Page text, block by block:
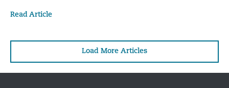
Read Article
Load More Articles